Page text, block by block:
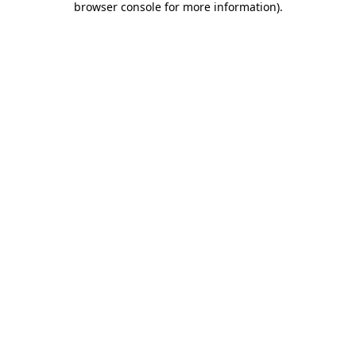
browser console for more information).